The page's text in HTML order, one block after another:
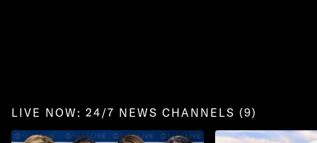
LIVE NOW: 24/7 NEWS CHANNELS (9)